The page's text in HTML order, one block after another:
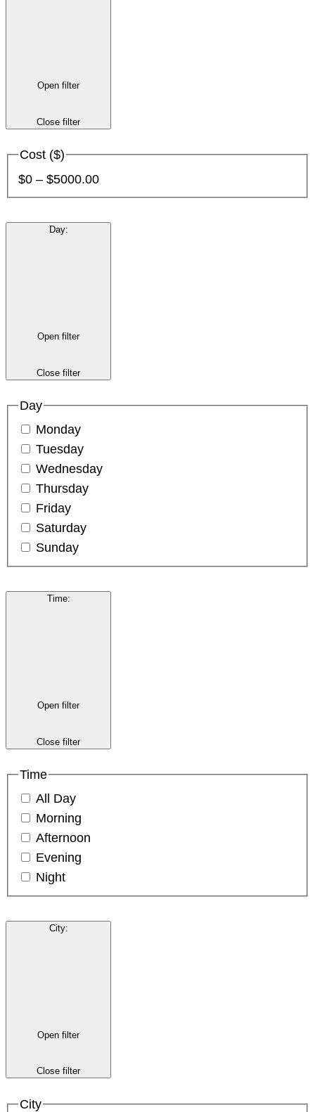
Open filter
Close filter
Cost ($)
$0 – $5000.00
Day:
Open filter
Close filter
Day
Monday
Tuesday
Wednesday
Thursday
Friday
Saturday
Sunday
Time:
Open filter
Close filter
Time
All Day
Morning
Afternoon
Evening
Night
City:
Open filter
Close filter
City